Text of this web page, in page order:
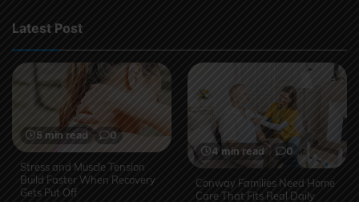
Latest Post
5 min read 0
Stress and Muscle Tension
Build Faster When Recovery
Gets Put Off
4 min read 0
Conway Families Need Home
Care That Fits Real Daily